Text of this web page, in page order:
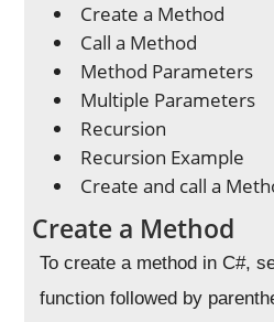
Create a Method
Call a Method
Method Parameters
Multiple Parameters
Recursion
Recursion Example
Create and call a
Create a Method
To create a method in C#,
function followed by